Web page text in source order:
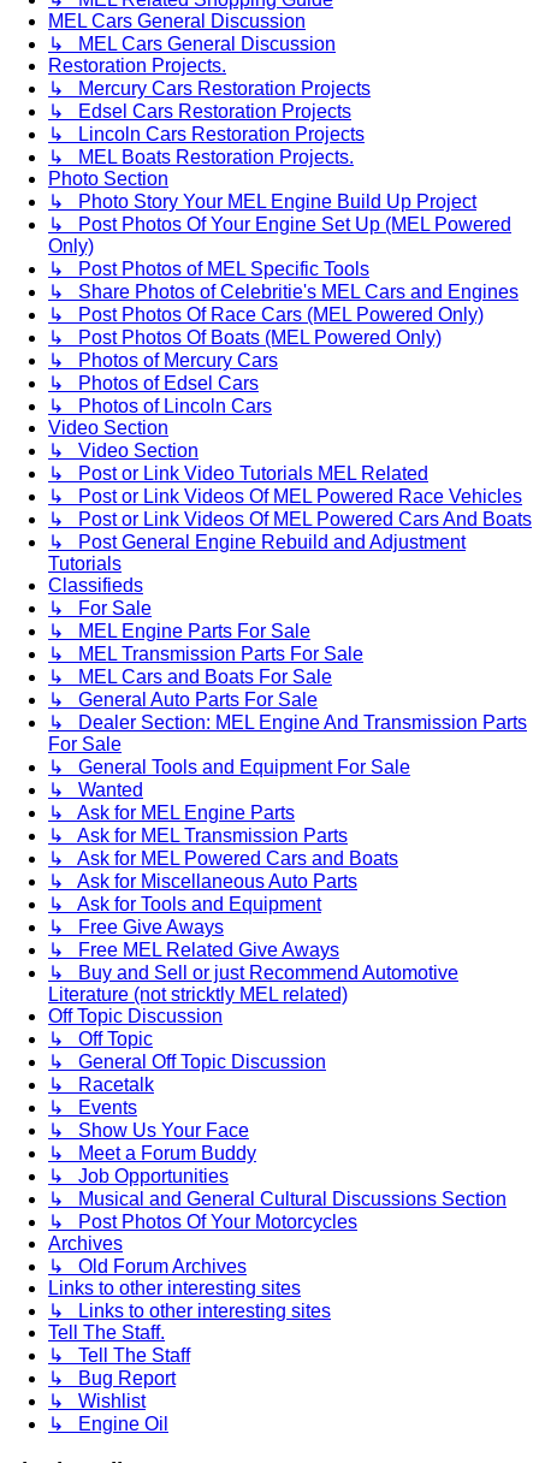
MEL Cars General Discussion
↳ MEL Cars General Discussion
Restoration Projects.
↳ Mercury Cars Restoration Projects
↳ Edsel Cars Restoration Projects
↳ Lincoln Cars Restoration Projects
↳ MEL Boats Restoration Projects.
Photo Section
↳ Photo Story Your MEL Engine Build Up Project
↳ Post Photos Of Your Engine Set Up (MEL Powered
Only)
↳ Post Photos of MEL Specific Tools
↳ Share Photos of Celebritie's MEL Cars and Engines
↳ Post Photos Of Race Cars (MEL Powered Only)
↳ Post Photos Of Boats (MEL Powered Only)
↳ Photos of Mercury Cars
↳ Photos of Edsel Cars
↳ Photos of Lincoln Cars
Video Section
↳ Video Section
↳ Post or Link Video Tutorials MEL Related
↳ Post or Link Videos Of MEL Powered Race Vehicles
↳ Post or Link Videos Of MEL Powered Cars And Boats
↳ Post General Engine Rebuild and Adjustment
Tutorials
Classifieds
↳ For Sale
↳ MEL Engine Parts For Sale
↳ MEL Transmission Parts For Sale
↳ MEL Cars and Boats For Sale
↳ General Auto Parts For Sale
↳ Dealer Section: MEL Engine And Transmission Parts
For Sale
↳ General Tools and Equipment For Sale
↳ Wanted
↳ Ask for MEL Engine Parts
↳ Ask for MEL Transmission Parts
↳ Ask for MEL Powered Cars and Boats
↳ Ask for Miscellaneous Auto Parts
↳ Ask for Tools and Equipment
↳ Free Give Aways
↳ Free MEL Related Give Aways
↳ Buy and Sell or just Recommend Automotive
Literature (not stricktly MEL related)
Off Topic Discussion
↳ Off Topic
↳ General Off Topic Discussion
↳ Racetalk
↳ Events
↳ Show Us Your Face
↳ Meet a Forum Buddy
↳ Job Opportunities
↳ Musical and General Cultural Discussions Section
↳ Post Photos Of Your Motorcycles
Archives
↳ Old Forum Archives
Links to other interesting sites
↳ Links to other interesting sites
Tell The Staff.
↳ Tell The Staff
↳ Bug Report
↳ Wishlist
↳ Engine Oil